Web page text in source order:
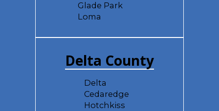
Glade Park
Loma
Delta County
Delta
Cedaredge
Hotchkiss